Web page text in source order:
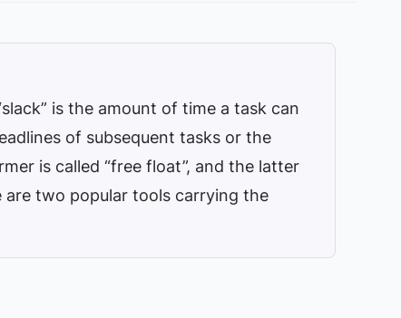
is the amount of time a task can
of subsequent tasks or the
is called “free float”, and the latter
are two popular tools carrying the